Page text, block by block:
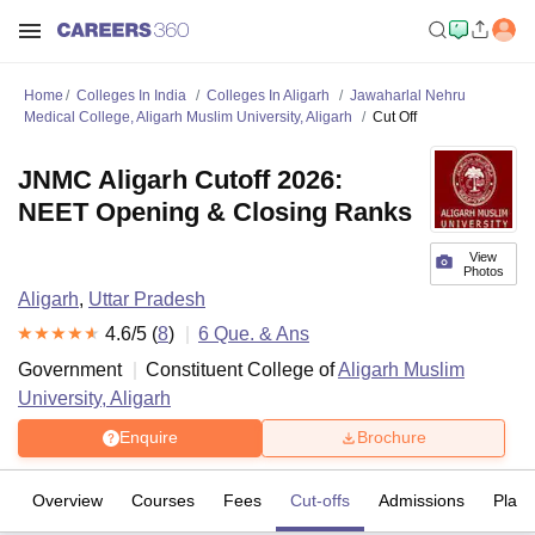
Home Colleges In India Colleges In Aligarh
Jawaharlal Nehru
Medical College, Aligarh Muslim University, Aligarh
Cut Off
View
Photos
JNMC Aligarh Cutoff 2026:
NEET Opening & Closing Ranks
Aligarh, Uttar Pradesh
4.6/5 (8) 6 Que. & Ans
Government
Constituent College ofAligarh Muslim
University, Aligarh
Enquire Brochure
Overview Courses Fees Cut-offs Admissions